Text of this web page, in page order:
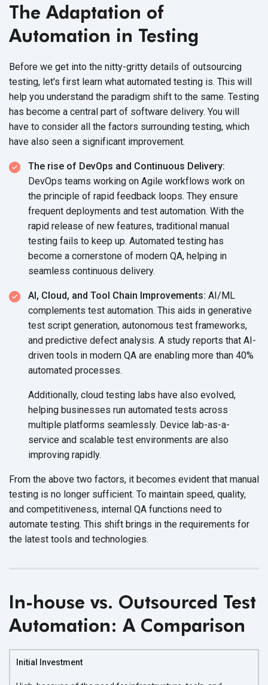
The Adaptation of
Automation in Testing
Before we get into the nitty-gritty details of outsourcing
testing, let's first learn what automated testing is. This will
help you understand the paradigm shift to the same. Testing
has become a central part of software delivery. You will
have to consider all the factors surrounding testing, which
have also seen a significant improvement.
The rise of DevOps and Continuous Delivery:
DevOps teams working on Agile workflows work on
the principle of rapid feedback loops. They ensure
frequent deployments and test automation. With the
rapid release of new features, traditional manual
testing fails to keep up. Automated testing has
become a cornerstone of modern QA, helping in
seamless continuous delivery.
AI, Cloud, and Tool Chain Improvements: AI/ML
complements test automation. This aids in generative
test script generation, autonomous test frameworks,
and predictive defect analysis. A study reports that AI-
driven tools in modern QA are enabling more than 40%
automated processes.
Additionally, cloud testing labs have also evolved,
helping businesses run automated tests across
multiple platforms seamlessly. Device lab-as-a-
service and scalable test environments are also
improving rapidly.
From the above two factors, it becomes evident that manual
testing is no longer sufficient. To maintain speed, quality,
and competitiveness, internal QA functions need to
automate testing. This shift brings in the requirements for
the latest tools and technologies.
In-house vs. Outsourced Test
Automation: A Comparison
Initial Investment